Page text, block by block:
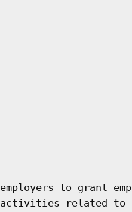
to grant
activities related